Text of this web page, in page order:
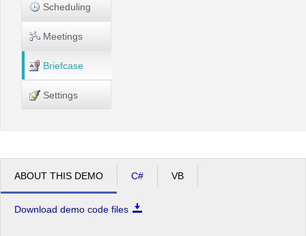
Scheduling
Meetings
Briefcase
Settings
ABOUT THIS DEMO C# VB
Download demo code files